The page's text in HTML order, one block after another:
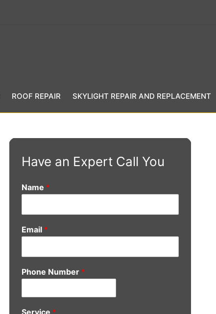
ROOF REPAIR SKYLIGHT REPAIR AND REPLACEMENT
Have an Expert Call You
Name *
Email *
Phone Number *